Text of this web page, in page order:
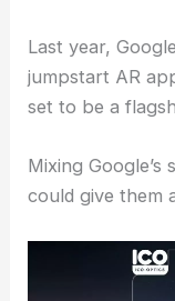
Last year,
jumpstart AR
set to be a
Mixing Google’s
could give them